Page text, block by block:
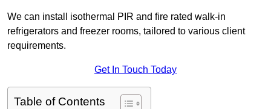
We can install isothermal PIR and fire rated walk-in
refrigerators and freezer rooms, tailored to various client
requirements.
Get In Touch Today
Table of Contents